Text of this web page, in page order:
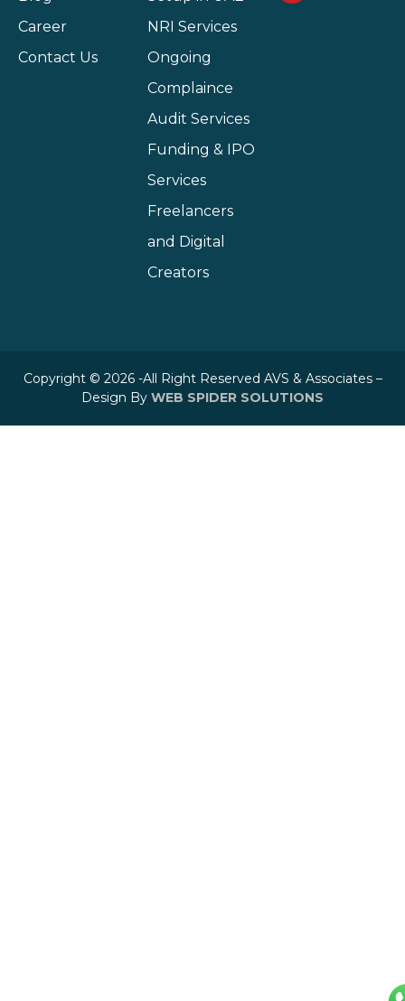
Career
Contact Us
NRI Services
Ongoing
Complaince
Audit Services
Funding & IPO
Services
Freelancers
and Digital
Creators
Copyright © 2026 -All Right Reserved AVS & Associates –
Design By WEB SPIDER SOLUTIONS